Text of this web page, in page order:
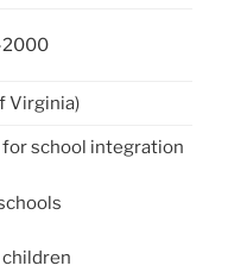
2000
Virginia)
school integration